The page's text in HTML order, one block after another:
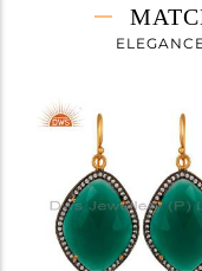
Height(mm)
Width(mm)
Avl. Pcs